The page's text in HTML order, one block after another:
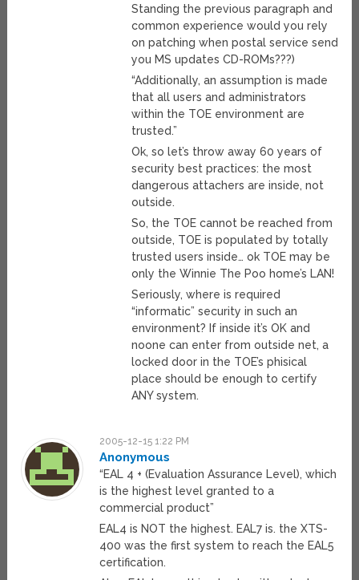
Standing the previous paragraph and
common experience would you rely
on patching when postal service send
you MS updates CD-ROMs???)
“Additionally, an assumption is made
that all users and administrators
within the TOE environment are
trusted.”
Ok, so let’s throw away 60 years of
security best practices: the most
dangerous attachers are inside, not
outside.
So, the TOE cannot be reached from
outside, TOE is populated by totally
trusted users inside… ok TOE may be
only the Winnie The Poo home’s LAN!
Seriously, where is required
“informatic” security in such an
environment? If inside it’s OK and
noone can enter from outside net, a
locked door in the TOE’s phisical
place should be enough to certify
ANY system.
2005-12-15 1:22 PM
Anonymous
“EAL 4 + (Evaluation Assurance Level), which
is the highest level granted to a
commercial product”
EAL4 is NOT the highest. EAL7 is. the XTS-
400 was the first system to reach the EAL5
certification.